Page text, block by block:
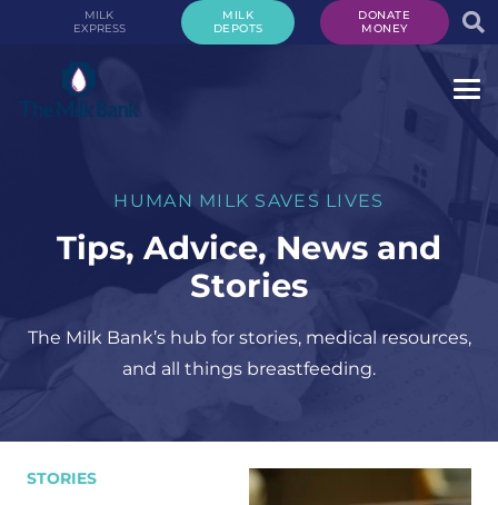
MILK
EXPRESS
MILK
DEPOTS
DONATE
MONEY
HUMAN MILK SAVES LIVES
Tips, Advice, News and
Stories
The Milk Bank’s hub for stories, medical resources,
and all things breastfeeding.
STORIES